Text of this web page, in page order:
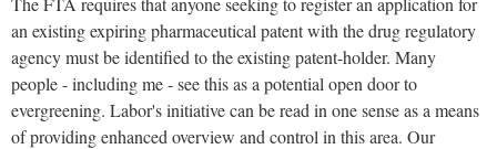
an existing expiring pharmaceutical patent with the drug regulatory
agency must be identified to the existing patent-holder. Many
people - including me - see this as a potential open door to
evergreening. Labor's initiative can be read in one sense as a means
of providing enhanced overview and control in this area. Our